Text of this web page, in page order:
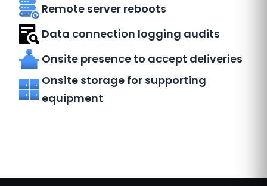
Remote server reboots
Data connection logging audits
Onsite presence to accept deliveries
Onsite storage for supporting
equipment